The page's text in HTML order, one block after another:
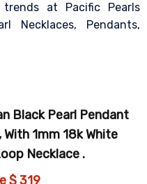
at Pacific Pearls
Necklaces, Pendants,
Black Pearl Pendant
1mm 18k White
Necklace .
$ 319